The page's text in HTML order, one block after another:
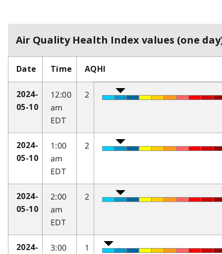
Air Quality Health Index values (one
Date Time AQHI
2024-
05-10
12:00
am
EDT
2
2024-
05-10
1:00
am
EDT
2
2024-
05-10
2:00
am
EDT
2
2024-
3:00
1